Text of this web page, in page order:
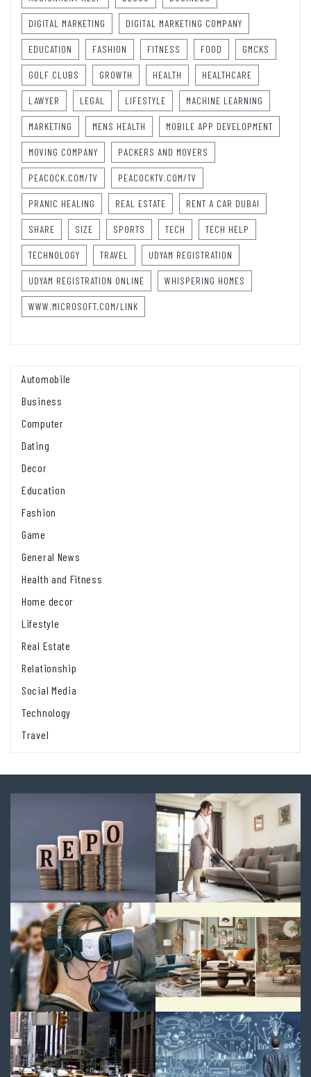
DIGITAL MARKETING DIGITAL MARKETING COMPANY
EDUCATION FASHION FITNESS FOOD GMCKS
GOLF CLUBS GROWTH HEALTH HEALTHCARE
LAWYER LEGAL LIFESTYLE MACHINE LEARNING
MARKETING MENS HEALTH MOBILE APP DEVELOPMENT
MOVING COMPANY PACKERS AND MOVERS
PEACOCK.COM/TV PEACOCKTV.COM/TV
PRANIC HEALING REAL ESTATE RENT A CAR DUBAI
SHARE SIZE SPORTS TECH TECH HELP
TECHNOLOGY TRAVEL UDYAM REGISTRATION
UDYAM REGISTRATION ONLINE WHISPERING HOMES
WWW.MICROSOFT.COM/LINK
Automobile
Business
Computer
Dating
Decor
Education
Fashion
Game
General News
Health and Fitness
Home decor
Lifestyle
Real Estate
Relationship
Social Media
Technology
Travel